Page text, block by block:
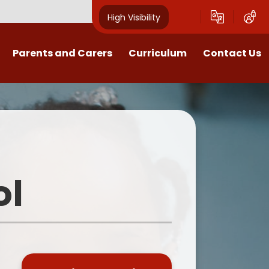
High Visibility
Parents and Carers
Open Mornings
Useful Documents
School Uniform
Curriculum
Our Curriculum
Foundation Subjects
MFL
Contact Us